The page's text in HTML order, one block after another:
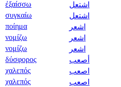
ἐξαίσσω اشتعل
συγκαίω
اشتعل
ποίημα
اشعر
νομίζω
اشعر
νομίζω
اشعر
δύσφορος
أصعب
χαλεπός
اصعب
χαλεπός
اصعب